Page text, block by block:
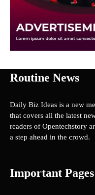
Routine News
Daily Biz Ideas is a new
that covers all the latest
readers of Opentechstory
a step ahead in the crowd.
Important Pages